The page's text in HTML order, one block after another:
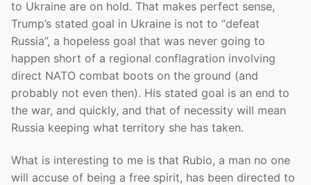
to Ukraine are on hold. That makes perfect sense,
Trump’s stated goal in Ukraine is not to “defeat
Russia”, a hopeless goal that was never going to
happen short of a regional conflagration involving
direct NATO combat boots on the ground (and
probably not even then). His stated goal is an end to
the war, and quickly, and that of necessity will mean
Russia keeping what territory she has taken.
What is interesting to me is that Rubio, a man no one
will accuse of being a free spirit, has been directed to